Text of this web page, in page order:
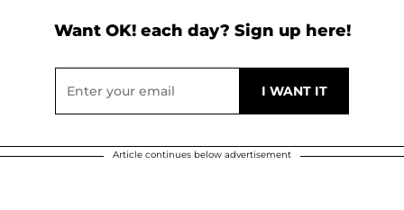
Want OK! each day? Sign up here!
Article continues below advertisement